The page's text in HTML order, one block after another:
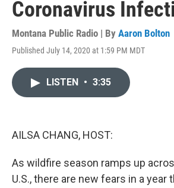
Coronavirus
Montana Public Radio | By Aaron Bolton
Published July 14, 2020 at 1:59 PM MDT
LISTEN • 3:35
AILSA CHANG, HOST:
As wildfire season ramps up
U.S., there are new fears in a year